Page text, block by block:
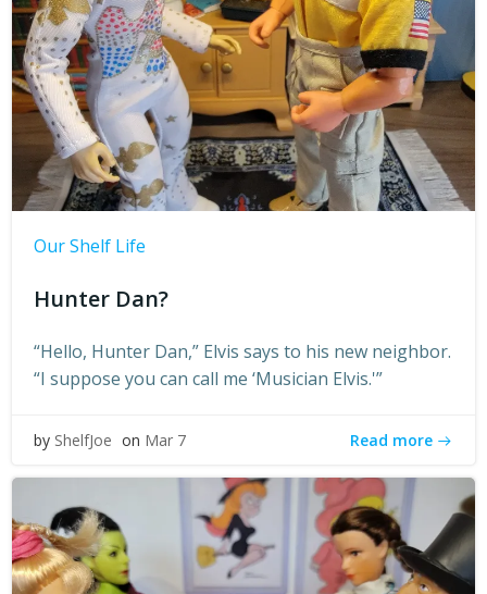
Our Shelf Life
Hunter Dan?
“Hello, Hunter Dan,” Elvis says to his new neighbor.
“I suppose you can call me ‘Musician Elvis.'”
by ShelfJoe on Mar 7 Read more